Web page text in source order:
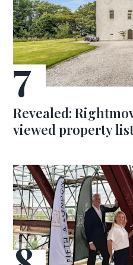
Revealed:
viewed property